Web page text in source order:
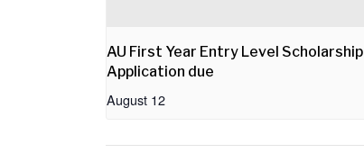
AU First Year Entry Level Scholarship
Application due
August 12